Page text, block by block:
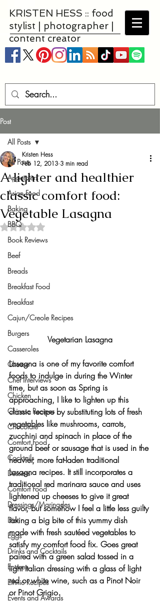
KRISTEN HESS :: food
stylist | photographer |
content creator
Post
All Posts
Appetizers
Asian Food
Baking
BBQ
Book Reviews
Beef
Breads
Breakfast Food
Breakfast
Cajun/Creole Recipes
Burgers
Casseroles
Cheese
Chef Interviews
Chicken
Chinese Recipes
Chocolate
Comfort Food
Cocktails
Desserts
Comfort Food
Dressings/Marinades
Diet
Eggs
Drinks and Cocktails
Entrees
Ethnic Recipes
Events and Awards
All Posts
A lighter and healthier
classic comfort food:
Vegetable Lasagna
Kristen Hess
Feb 12, 2013 3 min read
Rated NaN out of 5 stars.
Vegetarian Lasagna
Lasagna is one of my favorite comfort
foods to indulge in during the Winter
time, but as soon as Spring is
approaching, I like to lighten up this
classic recipe by substituting lots of fresh
vegetables like mushrooms, carrots,
zucchini and spinach in place of the
ground beef or sausage that is used in the
heavier, more fat-laden traditional
Lasagna recipes. It still incorporates a
traditional red marinara sauce and uses
lightened up cheeses to give it great
flavor, but somehow I feel a little less guilty
taking a big bite of this yummy dish
made with fresh sautéed vegetables to
satisfy my comfort food fix. Goes great
paired with a green salad tossed in a
light Italian dressing with a glass of light
red or white wine, such as a Pinot Noir
or Pinot Grigio.